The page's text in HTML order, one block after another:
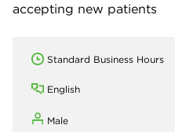
accepting new patients
Standard Business Hours
English
Male